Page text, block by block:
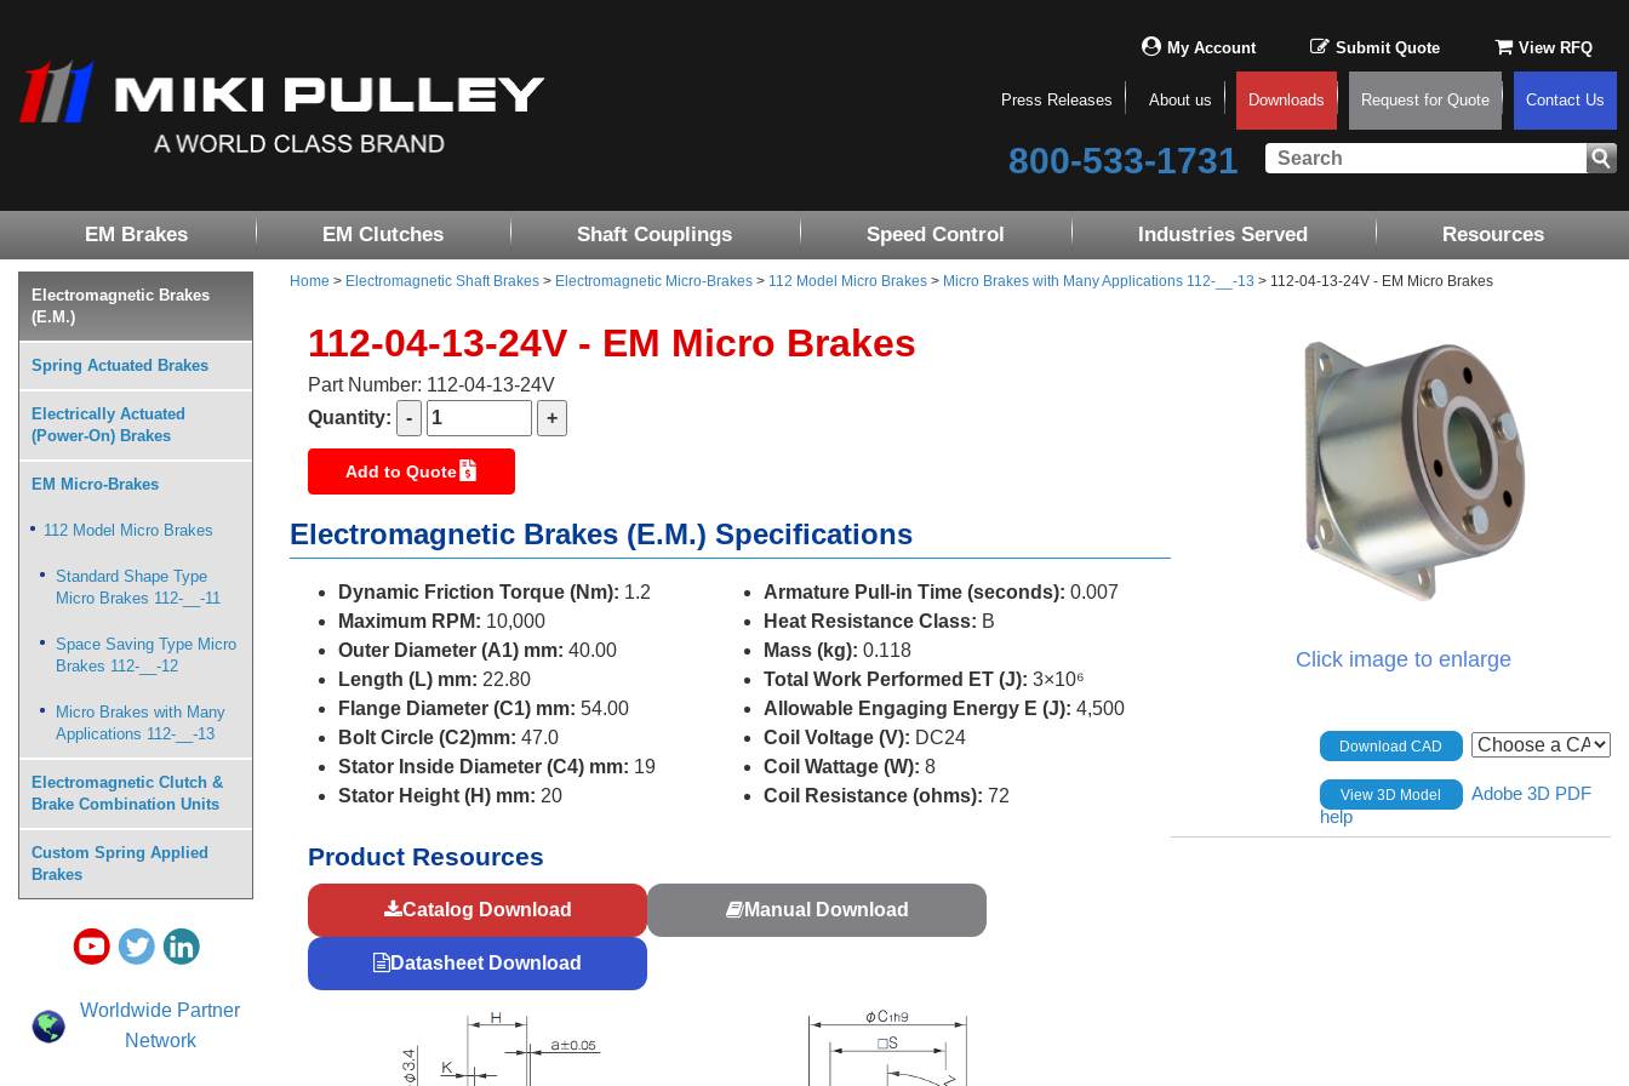
My Account Submit Quote View RFQ
Press Releases About us Downloads Request for Quote Contact Us
800-533-1731
EM Brakes EM Clutches Shaft Couplings Speed Control Industries Served Resources
Home > Electromagnetic Shaft Brakes > Electromagnetic Micro-Brakes > 112 Model Micro Brakes > Micro Brakes with Many Applications 112-__-13 > 112-04-13-24V - EM Micro Brakes
112-04-13-24V - EM Micro Brakes
Part Number: 112-04-13-24V
Quantity:
Add to Quote
Electromagnetic Brakes (E.M.) Specifications
Dynamic Friction Torque (Nm): 1.2
Maximum RPM: 10,000
Outer Diameter (A1) mm: 40.00
Length (L) mm: 22.80
Flange Diameter (C1) mm: 54.00
Bolt Circle (C2)mm: 47.0
Stator Inside Diameter (C4) mm: 19
Stator Height (H) mm: 20
Armature Pull-in Time (seconds): 0.007
Heat Resistance Class: B
Mass (kg): 0.118
Total Work Performed ET (J): 3×10⁶
Allowable Engaging Energy E (J): 4,500
Coil Voltage (V): DC24
Coil Wattage (W): 8
Coil Resistance (ohms): 72
Product Resources
Catalog Download Manual Download
Datasheet Download
Click image to enlarge
Download CAD
View 3D Model
Adobe 3D PDF
help
Electromagnetic Brakes
(E.M.)
Spring Actuated Brakes
Electrically Actuated
(Power-On) Brakes
EM Micro-Brakes
112 Model Micro Brakes
Standard Shape Type
Micro Brakes 112-__-11
Space Saving Type Micro
Brakes 112-__-12
Micro Brakes with Many
Applications 112-__-13
Electromagnetic Clutch &
Brake Combination Units
Custom Spring Applied
Brakes
Worldwide Partner
Network